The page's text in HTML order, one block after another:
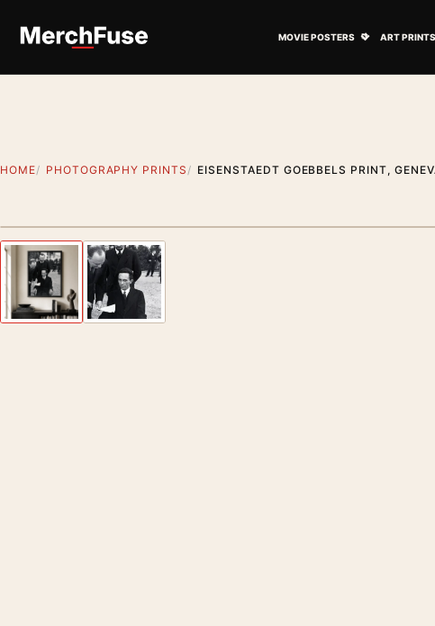
MOVIE POSTERS ART PRINTS
HOME PHOTOGRAPHY PRINTS EISENSTAEDT GOEBBELS PRINT,
Previous image